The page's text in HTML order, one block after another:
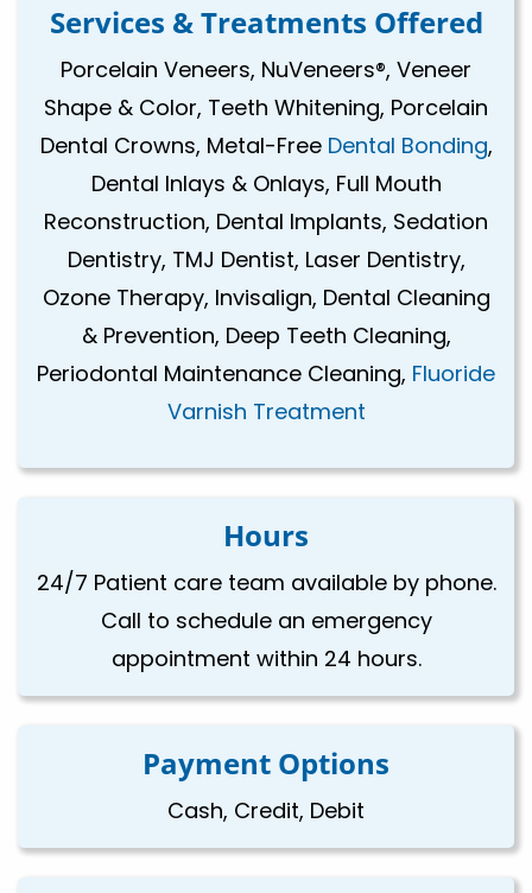
Services & Treatments Offered
Porcelain Veneers, NuVeneers®, Veneer
Shape & Color, Teeth Whitening, Porcelain
Dental Crowns, Metal-Free Dental Bonding,
Dental Inlays & Onlays, Full Mouth
Reconstruction, Dental Implants, Sedation
Dentistry, TMJ Dentist, Laser Dentistry,
Ozone Therapy, Invisalign, Dental Cleaning
& Prevention, Deep Teeth Cleaning,
Periodontal Maintenance Cleaning, Fluoride
Varnish Treatment
Hours
24/7 Patient care team available by phone.
Call to schedule an emergency
appointment within 24 hours.
Payment Options
Cash, Credit, Debit